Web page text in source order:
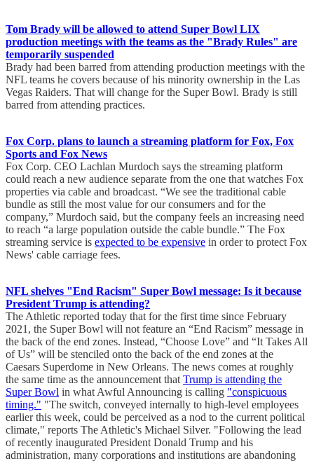
Tom Brady will be allowed to attend Super Bowl LIX
production meetings with the teams as the "Brady Rules" are
temporarily suspended
Brady had been barred from attending production meetings with the
NFL teams he covers because of his minority ownership in the Las
Vegas Raiders. That will change for the Super Bowl. Brady is still
barred from attending practices.
Fox Corp. plans to launch a streaming platform for Fox, Fox
Sports and Fox News
Fox Corp. CEO Lachlan Murdoch says the streaming platform
could reach a new audience separate from the one that watches Fox
properties via cable and broadcast. “We see the traditional cable
bundle as still the most value for our consumers and for the
company,” Murdoch said, but the company feels an increasing need
to reach “a large population outside the cable bundle.” The Fox
streaming service is expected to be expensive in order to protect Fox
News' cable carriage fees.
NFL shelves "End Racism" Super Bowl message: Is it because
President Trump is attending?
The Athletic reported today that for the first time since February
2021, the Super Bowl will not feature an “End Racism” message in
the back of the end zones. Instead, “Choose Love” and “It Takes All
of Us” will be stenciled onto the back of the end zones at the
Caesars Superdome in New Orleans. The news comes at roughly
the same time as the announcement that Trump is attending the
Super Bowl in what Awful Announcing is calling "conspicuous
timing." "The switch, conveyed internally to high-level employees
earlier this week, could be perceived as a nod to the current political
climate," reports The Athletic's Michael Silver. "Following the lead
of recently inaugurated President Donald Trump and his
administration, many corporations and institutions are abandoning